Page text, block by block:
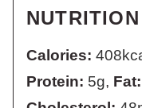
NUTRITION
Calories: 408
Protein: 5g, Fat: